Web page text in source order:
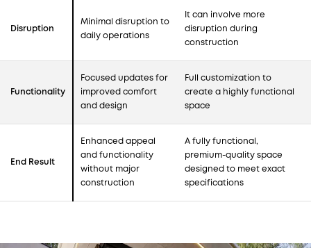
Disruption
Minimal disruption to
daily operations
It can involve more
disruption during
construction
Functionality
Focused updates for
improved comfort
and design
Full customization to
create a highly functional
space
End Result
Enhanced appeal
and functionality
without major
construction
A fully functional,
premium-quality space
designed to meet exact
specifications